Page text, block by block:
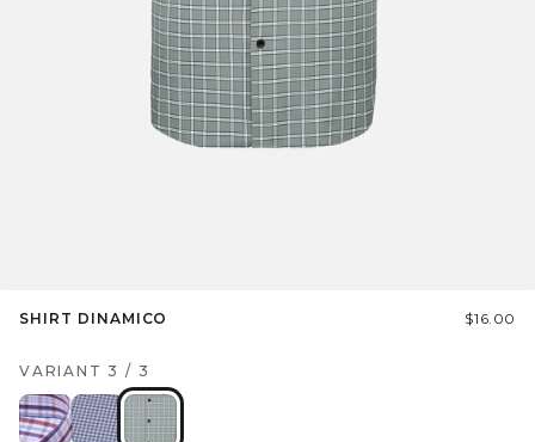
SHIRT DINAMICO $16.00
VARIANT 3 / 3